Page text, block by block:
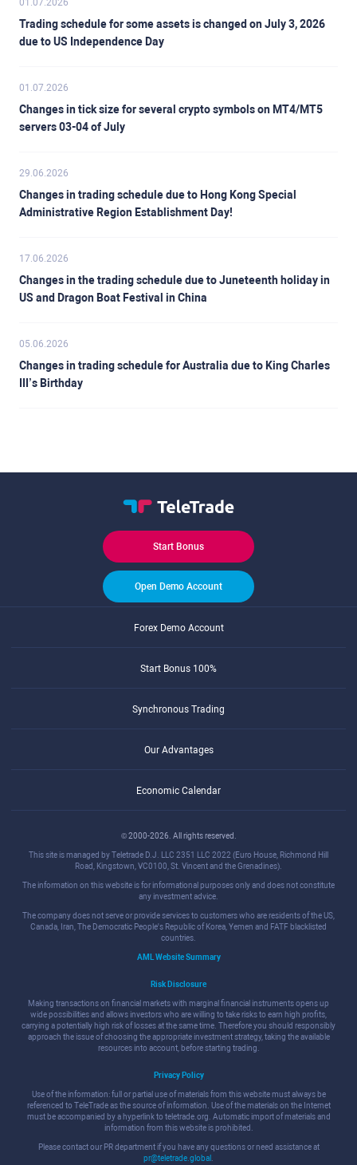
01.07.2026
Trading schedule for some assets is changed on July 3, 2026
due to US Independence Day
01.07.2026
Changes in tick size for several crypto symbols on MT4/MT5
servers 03-04 of July
29.06.2026
Changes in trading schedule due to Hong Kong Special
Administrative Region Establishment Day!
17.06.2026
Changes in the trading schedule due to Juneteenth holiday in
US and Dragon Boat Festival in China
05.06.2026
Changes in trading schedule for Australia due to King Charles
III’s Birthday
Start Bonus
Open Demo Account
Forex Demo Account
Start Bonus 100%
Synchronous Trading
Our Advantages
Economic Calendar
© 2000-2026. All rights reserved.
This site is managed by Teletrade D.J. LLC 2351 LLC 2022 (Euro House, Richmond Hill
Road, Kingstown, VC0100, St. Vincent and the Grenadines).
The information on this website is for informational purposes only and does not constitute
any investment advice.
The company does not serve or provide services to customers who are residents of the US,
Canada, Iran, The Democratic People's Republic of Korea, Yemen and FATF blacklisted
countries.
AML Website Summary
Risk Disclosure
Making transactions on financial markets with marginal financial instruments opens up
wide possibilities and allows investors who are willing to take risks to earn high profits,
carrying a potentially high risk of losses at the same time. Therefore you should responsibly
approach the issue of choosing the appropriate investment strategy, taking the available
resources into account, before starting trading.
Privacy Policy
Use of the information: full or partial use of materials from this website must always be
referenced to TeleTrade as the source of information. Use of the materials on the Internet
must be accompanied by a hyperlink to teletrade.org. Automatic import of materials and
information from this website is prohibited.
Please contact our PR department if you have any questions or need assistance at
pr@teletrade.global